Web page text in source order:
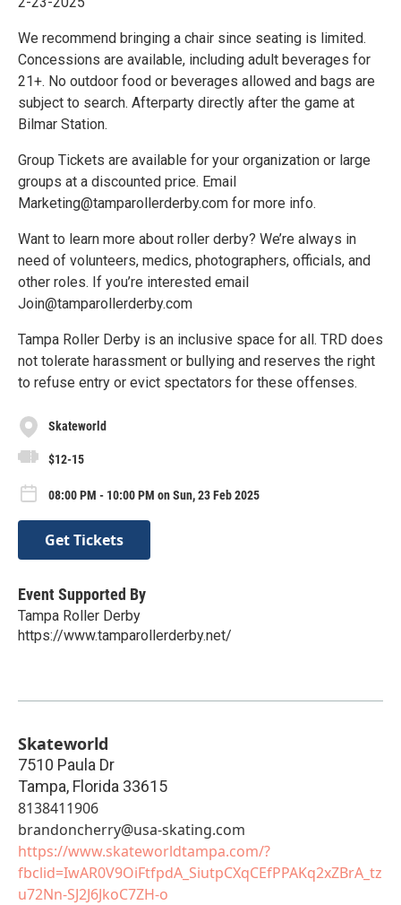
We recommend bringing a chair since seating is limited.
Concessions are available, including adult beverages for
21+. No outdoor food or beverages allowed and bags are
subject to search. Afterparty directly after the game at
Bilmar Station.
Group Tickets are available for your organization or large
groups at a discounted price. Email
Marketing@tamparollerderby.com for more info.
Want to learn more about roller derby? We’re always in
need of volunteers, medics, photographers, officials, and
other roles. If you’re interested email
Join@tamparollerderby.com
Tampa Roller Derby is an inclusive space for all. TRD does
not tolerate harassment or bullying and reserves the right
to refuse entry or evict spectators for these offenses.
Skateworld
$12-15
08:00 PM - 10:00 PM on Sun, 23 Feb 2025
Get Tickets
Event Supported By
Tampa Roller Derby
https://www.tamparollerderby.net/
Skateworld
7510 Paula Dr
Tampa, Florida 33615
8138411906
brandoncherry@usa-skating.com
https://www.skateworldtampa.com/?
fbclid=IwAR0V9OiFtfpdA_SiutpCXqCEfPPAKq2xZBrA_tz
u72Nn-SJ2J6JkoC7ZH-o